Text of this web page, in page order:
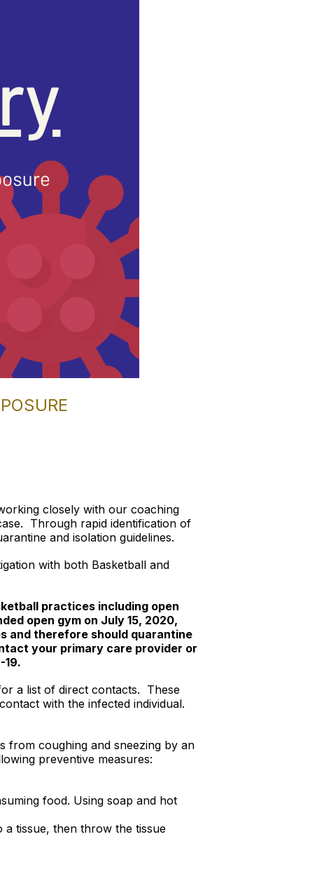
closely with our coaching
Through rapid identification of
and isolation guidelines.
with both Basketball and
practices including open
open gym on July 15, 2020,
and therefore should quarantine
your primary care provider or
19.
a list of direct contacts. These
with the infected individual.
from coughing and sneezing by an
preventive measures:
food. Using soap and hot
tissue, then throw the tissue